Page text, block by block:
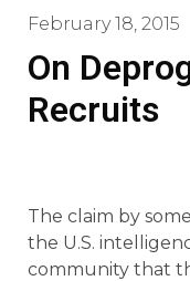
February 18, 2015
On
Recruits
The claim by
the U.S.
community that